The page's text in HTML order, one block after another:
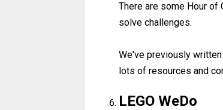
There are some Hour of
solve challenges.
We've previously
lots of resources and
LEGO WeDo